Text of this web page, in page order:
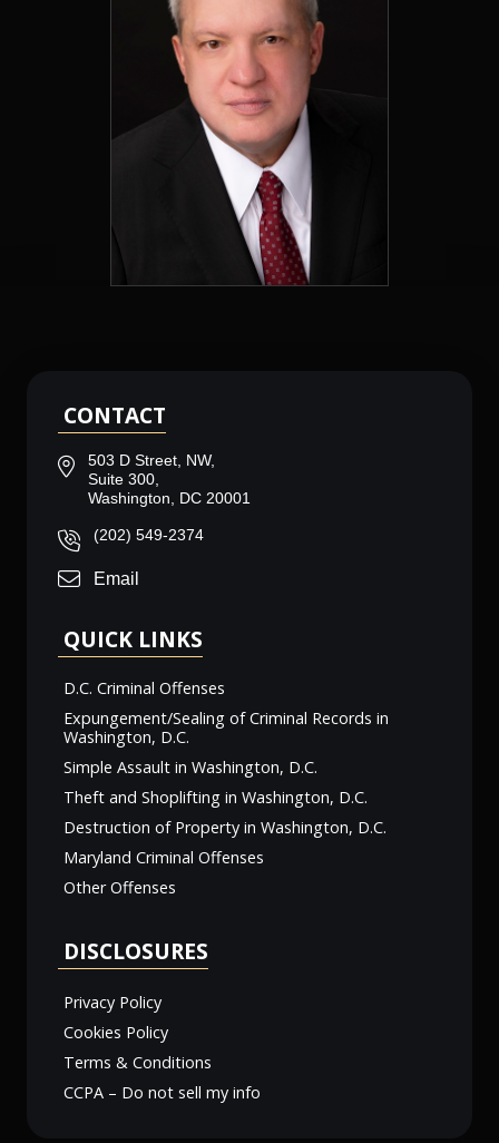
CONTACT
503 D Street, NW,
Suite 300,
Washington, DC 20001
(202) 549-2374
Email
QUICK LINKS
D.C. Criminal Offenses
Expungement/Sealing of Criminal Records in
Washington, D.C.
Simple Assault in Washington, D.C.
Theft and Shoplifting in Washington, D.C.
Destruction of Property in Washington, D.C.
Maryland Criminal Offenses
Other Offenses
DISCLOSURES
Privacy Policy
Cookies Policy
Terms & Conditions
CCPA – Do not sell my info